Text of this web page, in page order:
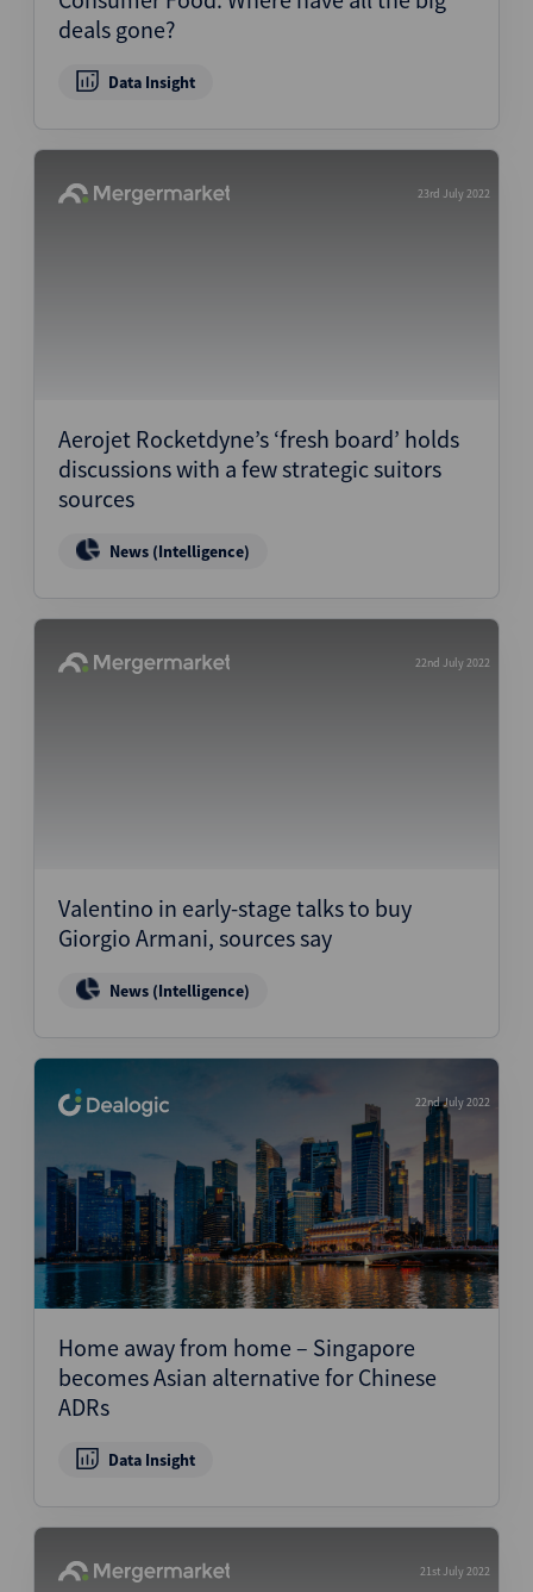
deals gone?
Data Insight
23rd July 2022
Aerojet Rocketdyne’s ‘fresh board’ holds
discussions with a few strategic suitors
sources
News (Intelligence)
22nd July 2022
Valentino in early-stage talks to buy
Giorgio Armani, sources say
News (Intelligence)
22nd July 2022
Home away from home – Singapore
becomes Asian alternative for Chinese
ADRs
Data Insight
21st July 2022